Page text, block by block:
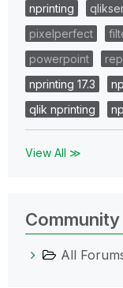
nprinting
pixelperfect
powerpoint
nprinting 17.3
qlik nprinting
View All ≫
All